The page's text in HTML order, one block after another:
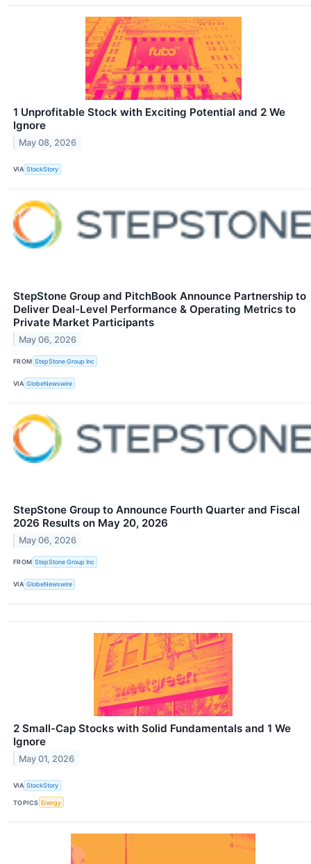
1 Unprofitable Stock with Exciting Potential and 2 We
Ignore
May 08, 2026
VIA StockStory
StepStone Group and PitchBook Announce Partnership to
Deliver Deal-Level Performance & Operating Metrics to
Private Market Participants
May 06, 2026
FROM StepStone Group Inc
VIA GlobeNewswire
StepStone Group to Announce Fourth Quarter and Fiscal
2026 Results on May 20, 2026
May 06, 2026
FROM StepStone Group Inc
VIA GlobeNewswire
2 Small-Cap Stocks with Solid Fundamentals and 1 We
Ignore
May 01, 2026
VIA StockStory
TOPICS Energy